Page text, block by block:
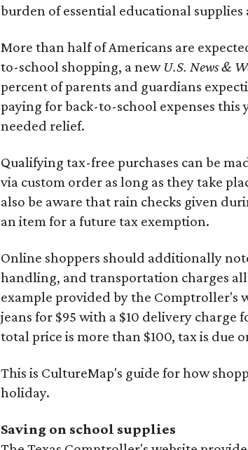
burden of essential educational
More than half of Americans are
to-school shopping, a new U.S. News &
percent of parents and guardians
paying for back-to-school expenses this
needed relief.
Qualifying tax-free purchases can be
via custom order as long as they take
also be aware that rain checks given
an item for a future tax exemption.
Online shoppers should additionally
handling, and transportation charges
example provided by the Comptroller's
jeans for $95 with a $10 delivery charge
total price is more than $100, tax is due
This is CultureMap's guide for how
holiday.
Saving on school supplies